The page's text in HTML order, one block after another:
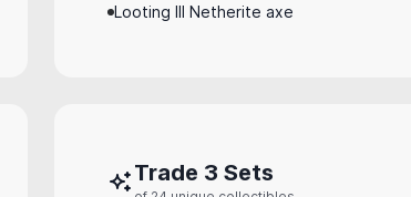
Looting III Netherite axe
Trade 3 Sets